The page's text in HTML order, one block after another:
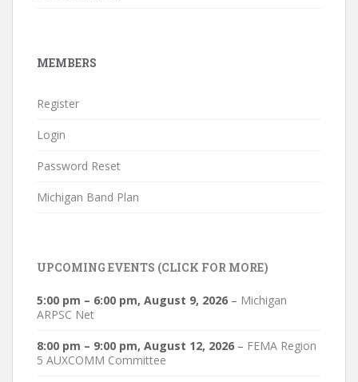
MEMBERS
Register
Login
Password Reset
Michigan Band Plan
UPCOMING EVENTS (CLICK FOR MORE)
5:00 pm – 6:00 pm, August 9, 2026 – Michigan
ARPSC Net
8:00 pm – 9:00 pm, August 12, 2026 – FEMA Region
5 AUXCOMM Committee